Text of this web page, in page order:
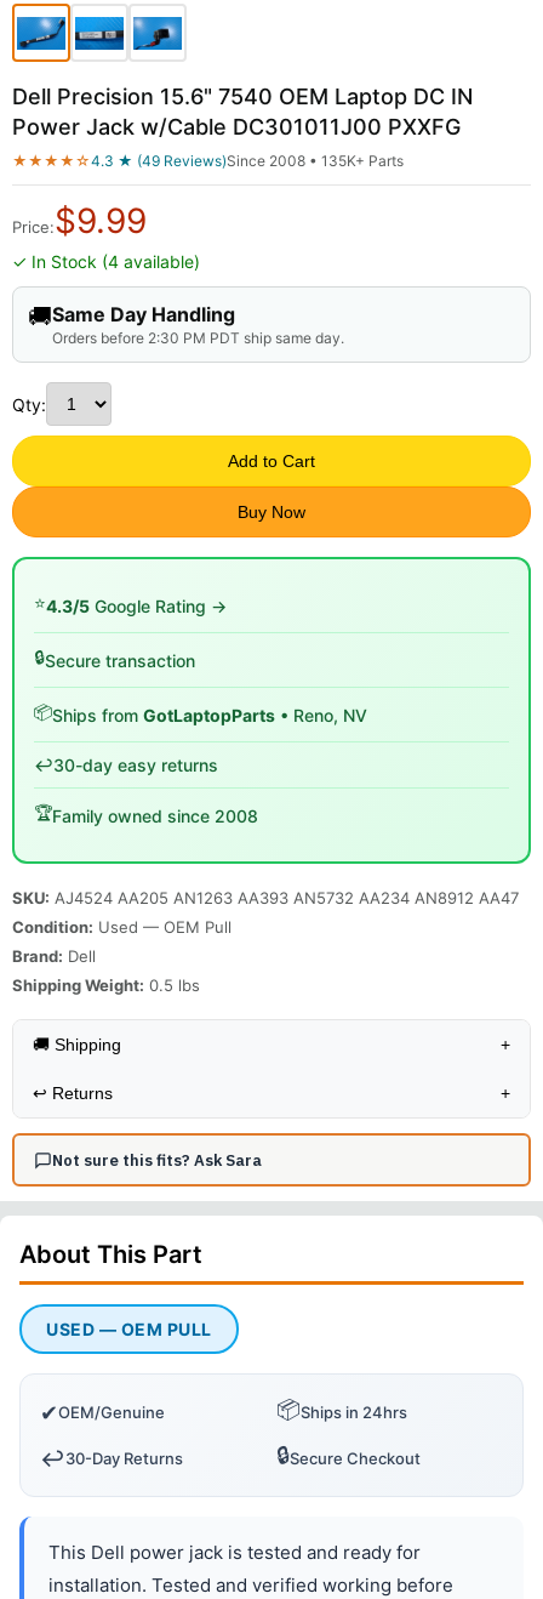
Dell Precision 15.6" 7540 OEM Laptop DC IN
Power Jack w/Cable DC301011J00 PXXFG
★★★★☆4.3 ★ (49 Reviews)Since 2008 • 135K+ Parts
Price:$9.99
✓ In Stock (4 available)
🚚Same Day Handling
Orders before 2:30 PM PDT ship same day.
Qty:
Add to Cart
Buy Now
⭐4.3/5 Google Rating →
🔒Secure transaction
📦Ships from GotLaptopParts • Reno, NV
↩️30-day easy returns
🏆Family owned since 2008
SKU: AJ4524 AA205 AN1263 AA393 AN5732 AA234 AN8912 AA47
Condition: Used — OEM Pull
Brand: Dell
Shipping Weight: 0.5 lbs
🚚 Shipping +
↩️ Returns +
Not sure this fits? Ask Sara
About This Part
USED — OEM PULL
✔OEM/Genuine 📦Ships in 24hrs
↩️30-Day Returns 🔒Secure Checkout
This Dell power jack is tested and ready for
installation. Tested and verified working before